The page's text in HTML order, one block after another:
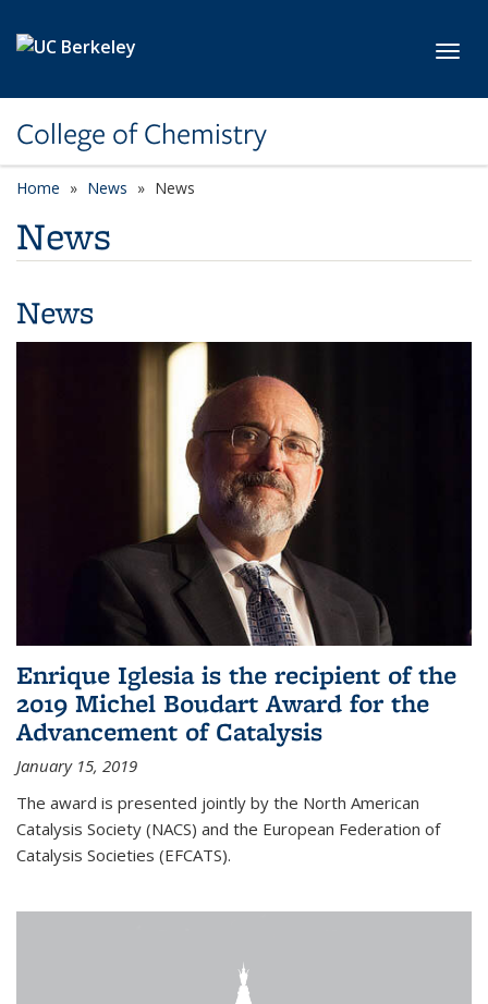
College of Chemistry
Home News News
News
News
Enrique Iglesia is the recipient of the
2019 Michel Boudart Award for the
Advancement of Catalysis
January 15, 2019
The award is presented jointly by the North American
Catalysis Society (NACS) and the European Federation of
Catalysis Societies (EFCATS).